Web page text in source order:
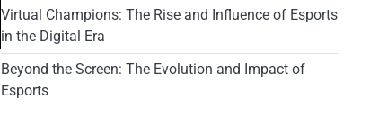
Virtual Champions: The Rise and Influence of Esports
in the Digital Era
Beyond the Screen: The Evolution and Impact of
Esports